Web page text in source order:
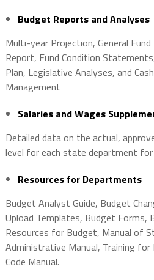
Budget Reports and Analyses
Multi-year Projection, General
Report, Fund Condition
Plan, Legislative Analyses, and
Management
Salaries and Wages
Detailed data on the actual,
level for each state department
Resources for Departments
Budget Analyst Guide, Budget
Upload Templates, Budget Forms,
Resources for Budget, Manual of
Administrative Manual, Training
Code Manual.